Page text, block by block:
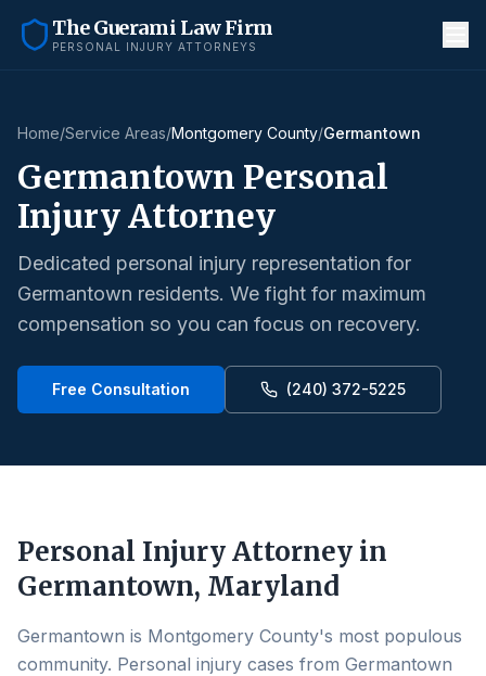
The Guerami Law Firm
PERSONAL INJURY ATTORNEYS
Home/Service Areas/Montgomery County/Germantown
Germantown Personal
Injury Attorney
Dedicated personal injury representation for
Germantown residents. We fight for maximum
compensation so you can focus on recovery.
Free Consultation (240) 372-5225
Personal Injury Attorney in
Germantown, Maryland
Germantown is Montgomery County's most populous
community. Personal injury cases from Germantown